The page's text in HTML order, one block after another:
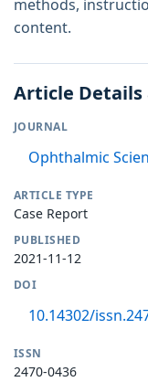
methods,
content.
Article Details
JOURNAL
Ophthalmic
ARTICLE TYPE
Case Report
PUBLISHED
2021-11-12
DOI
10.14302/
ISSN
2470-0436